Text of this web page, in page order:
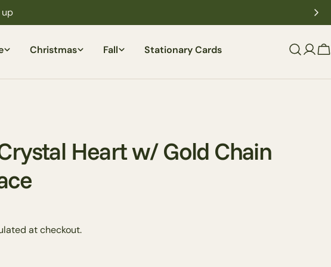
Christmas Fall Stationary Cards
Heart w/ Gold Chain
at checkout.